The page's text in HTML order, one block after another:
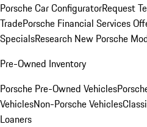
Porsche Car ConfiguratorRequest
TradePorsche Financial Services
SpecialsResearch New Porsche
Pre-Owned Inventory
Porsche Pre-Owned Vehicles
VehiclesNon-Porsche Vehicles
Loaners